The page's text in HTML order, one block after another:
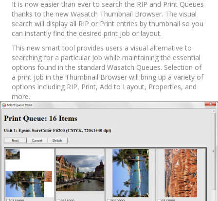
It is now easier than ever to search the RIP and Print Queues
thanks to the new Wasatch Thumbnail Browser. The visual
search will display all RIP or Print entries by thumbnail so you
can instantly find the desired print job or layout.
This new smart tool provides users a visual alternative to
searching for a particular job while maintaining the essential
options found in the standard Wasatch Queues. Selection of
a print job in the Thumbnail Browser will bring up a variety of
options including RIP, Print, Add to Layout, Properties, and
more.